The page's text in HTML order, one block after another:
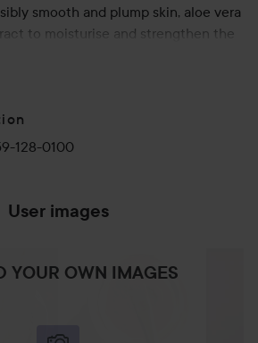
smooth and plump skin, aloe vera
to moisturise and strengthen the
barrier, and cooling menthol and
feelings of heat, irritation and
on an independent study of 20
128-0100
User images
YOUR OWN IMAGES